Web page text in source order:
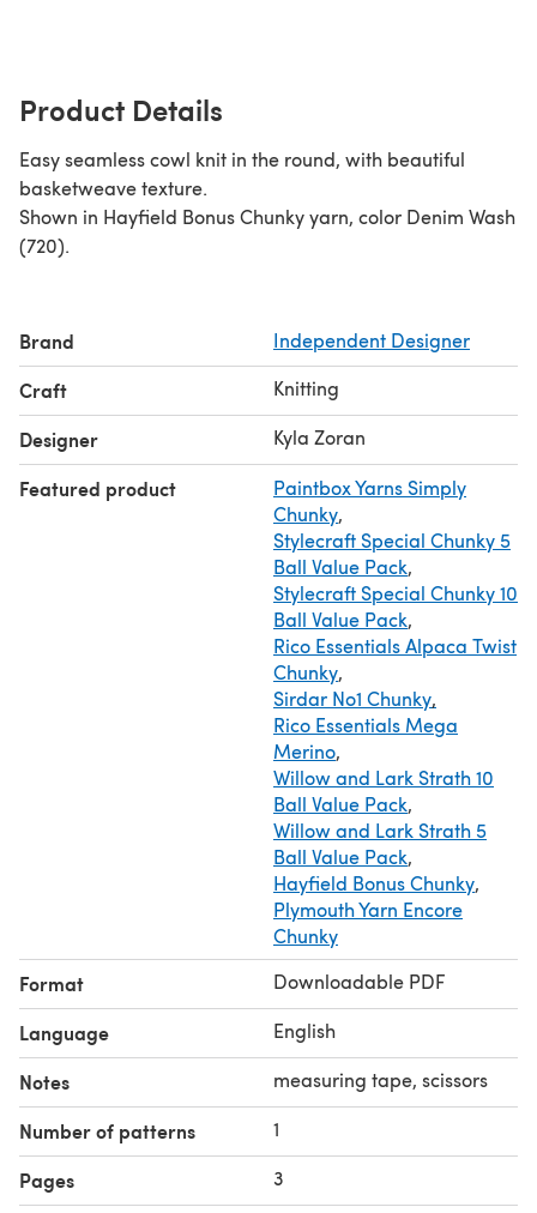
Product Details
Easy seamless cowl knit in the round, with beautiful
basketweave texture.
Shown in Hayfield Bonus Chunky yarn, color Denim Wash
(720).
Brand Independent Designer
Craft Knitting
Designer Kyla Zoran
Featured product
Paintbox Yarns Simply
Chunky,
Stylecraft Special Chunky 5
Ball Value Pack,
Stylecraft Special Chunky 10
Ball Value Pack,
Rico Essentials Alpaca Twist
Chunky,
Sirdar No1 Chunky,
Rico Essentials Mega
Merino,
Willow and Lark Strath 10
Ball Value Pack,
Willow and Lark Strath 5
Ball Value Pack,
Hayfield Bonus Chunky,
Plymouth Yarn Encore
Chunky
Format Downloadable PDF
Language English
Notes measuring tape, scissors
Number of patterns 1
Pages 3